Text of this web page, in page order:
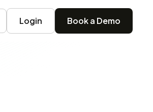
Login Book a Demo